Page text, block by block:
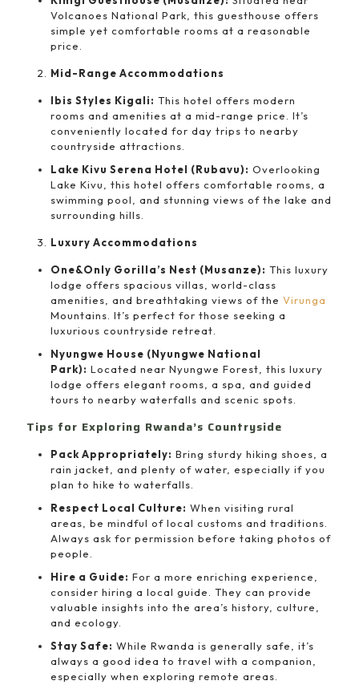
Volcanoes National Park, this guesthouse offers
simple yet comfortable rooms at a reasonable
price.
Mid-Range Accommodations
Ibis Styles Kigali: This hotel offers modern
rooms and amenities at a mid-range price. It’s
conveniently located for day trips to nearby
countryside attractions.
Lake Kivu Serena Hotel (Rubavu): Overlooking
Lake Kivu, this hotel offers comfortable rooms, a
swimming pool, and stunning views of the lake and
surrounding hills.
Luxury Accommodations
One&Only Gorilla’s Nest (Musanze): This luxury
lodge offers spacious villas, world-class
amenities, and breathtaking views of the Virunga
Mountains. It’s perfect for those seeking a
luxurious countryside retreat.
Nyungwe House (Nyungwe National
Park): Located near Nyungwe Forest, this luxury
lodge offers elegant rooms, a spa, and guided
tours to nearby waterfalls and scenic spots.
Tips for Exploring Rwanda’s Countryside
Pack Appropriately: Bring sturdy hiking shoes, a
rain jacket, and plenty of water, especially if you
plan to hike to waterfalls.
Respect Local Culture: When visiting rural
areas, be mindful of local customs and traditions.
Always ask for permission before taking photos of
people.
Hire a Guide: For a more enriching experience,
consider hiring a local guide. They can provide
valuable insights into the area’s history, culture,
and ecology.
Stay Safe: While Rwanda is generally safe, it’s
always a good idea to travel with a companion,
especially when exploring remote areas.